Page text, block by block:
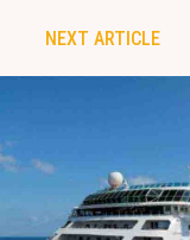
NEXT ARTICLE